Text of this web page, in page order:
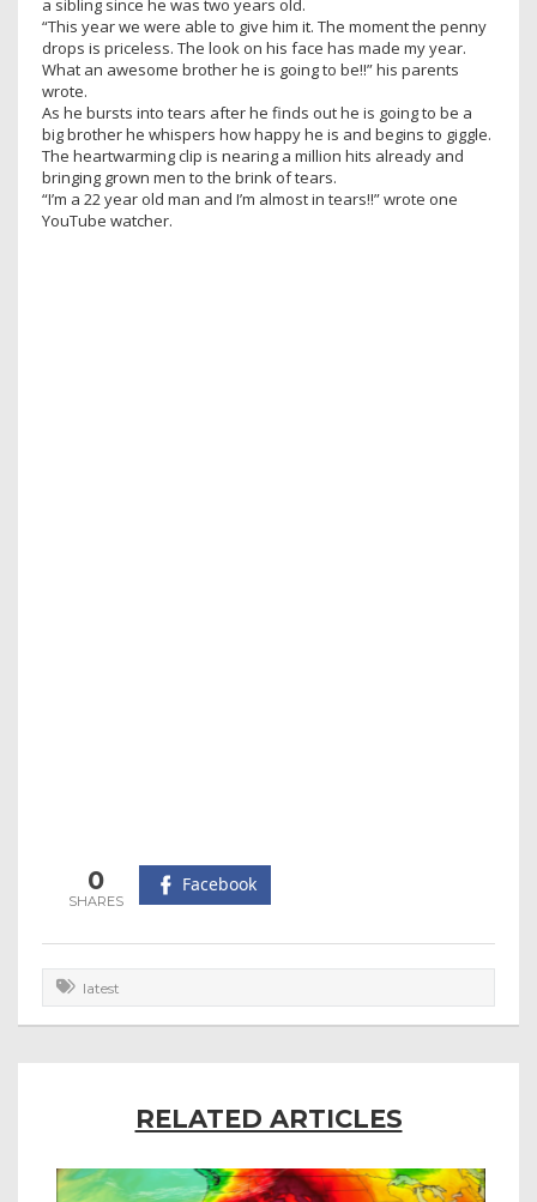
a sibling since he was two years old.
“This year we were able to give him it. The moment the penny
drops is priceless. The look on his face has made my year.
What an awesome brother he is going to be!!” his parents
wrote.
As he bursts into tears after he finds out he is going to be a
big brother he whispers how happy he is and begins to giggle.
The heartwarming clip is nearing a million hits already and
bringing grown men to the brink of tears.
“I’m a 22 year old man and I’m almost in tears!!” wrote one
YouTube watcher.
0 Facebook
latest
RELATED ARTICLES